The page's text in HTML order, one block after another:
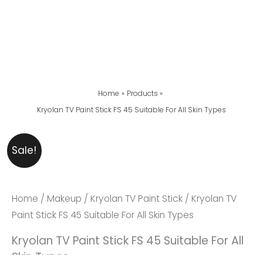
Home
Products
Kryolan TV Paint Stick FS 45 Suitable For All Skin Types
Sale!
Home / Makeup / Kryolan TV Paint Stick / Kryolan TV
Paint Stick FS 45 Suitable For All Skin Types
Kryolan TV Paint Stick FS 45 Suitable For All
₨ 5,999.₨ 5,600.
Kryolan
TV
Stick
FS
Suitable